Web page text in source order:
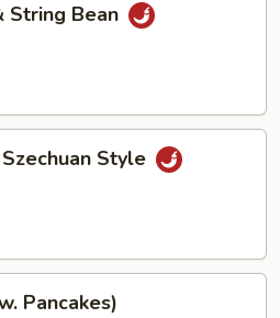
String Bean
Style
Pancakes)